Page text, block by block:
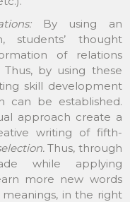
By using an
students’ thought
of relations
by using these
skill development
can be established.
approach create a
writing of fifth-
Thus, through
while applying
more new words
in the right